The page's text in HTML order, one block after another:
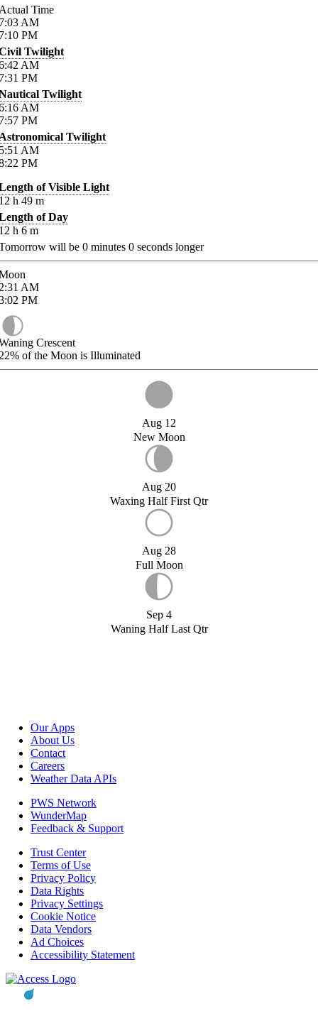
Time
AM
PM
Twilight
AM
PM
Twilight
AM
PM
Twilight
AM
PM
of Visible Light
h 49 m
of Day
h 6 m
will be 0 minutes 0 seconds longer
AM
PM
Crescent
of the Moon is Illuminated
Aug 12
New Moon
Aug 20
Waxing Half First Qtr
Aug 28
Full Moon
Sep 4
Waning Half Last Qtr
Our Apps
About Us
Contact
Careers
Weather Data APIs
PWS Network
WunderMap
Feedback & Support
Trust Center
Terms of Use
Privacy Policy
Data Rights
Privacy Settings
Cookie Notice
Data Vendors
Ad Choices
Accessibility Statement